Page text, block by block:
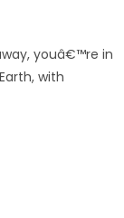
youâ€™re in
with